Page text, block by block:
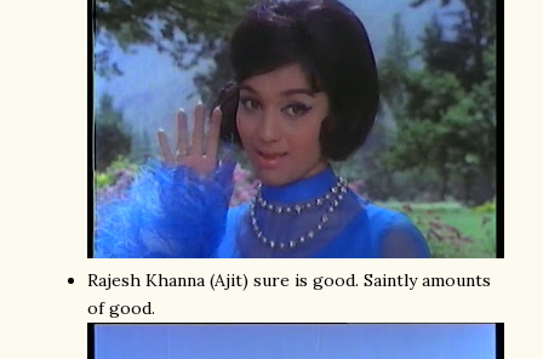
Rajesh Khanna (Ajit) sure is good. Saintly amounts
of good.